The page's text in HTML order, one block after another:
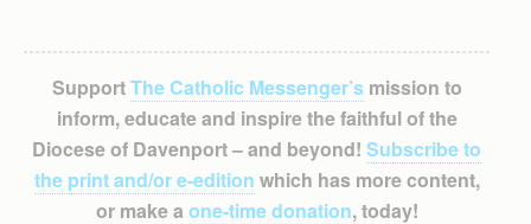
SupportThe Catholic Messenger’smission to
inform, educate and inspire the faithful of the
Diocese of Davenport – and beyond! Subscribe to
the print and/or e-edition which has more content,
or make a one-time donation, today!